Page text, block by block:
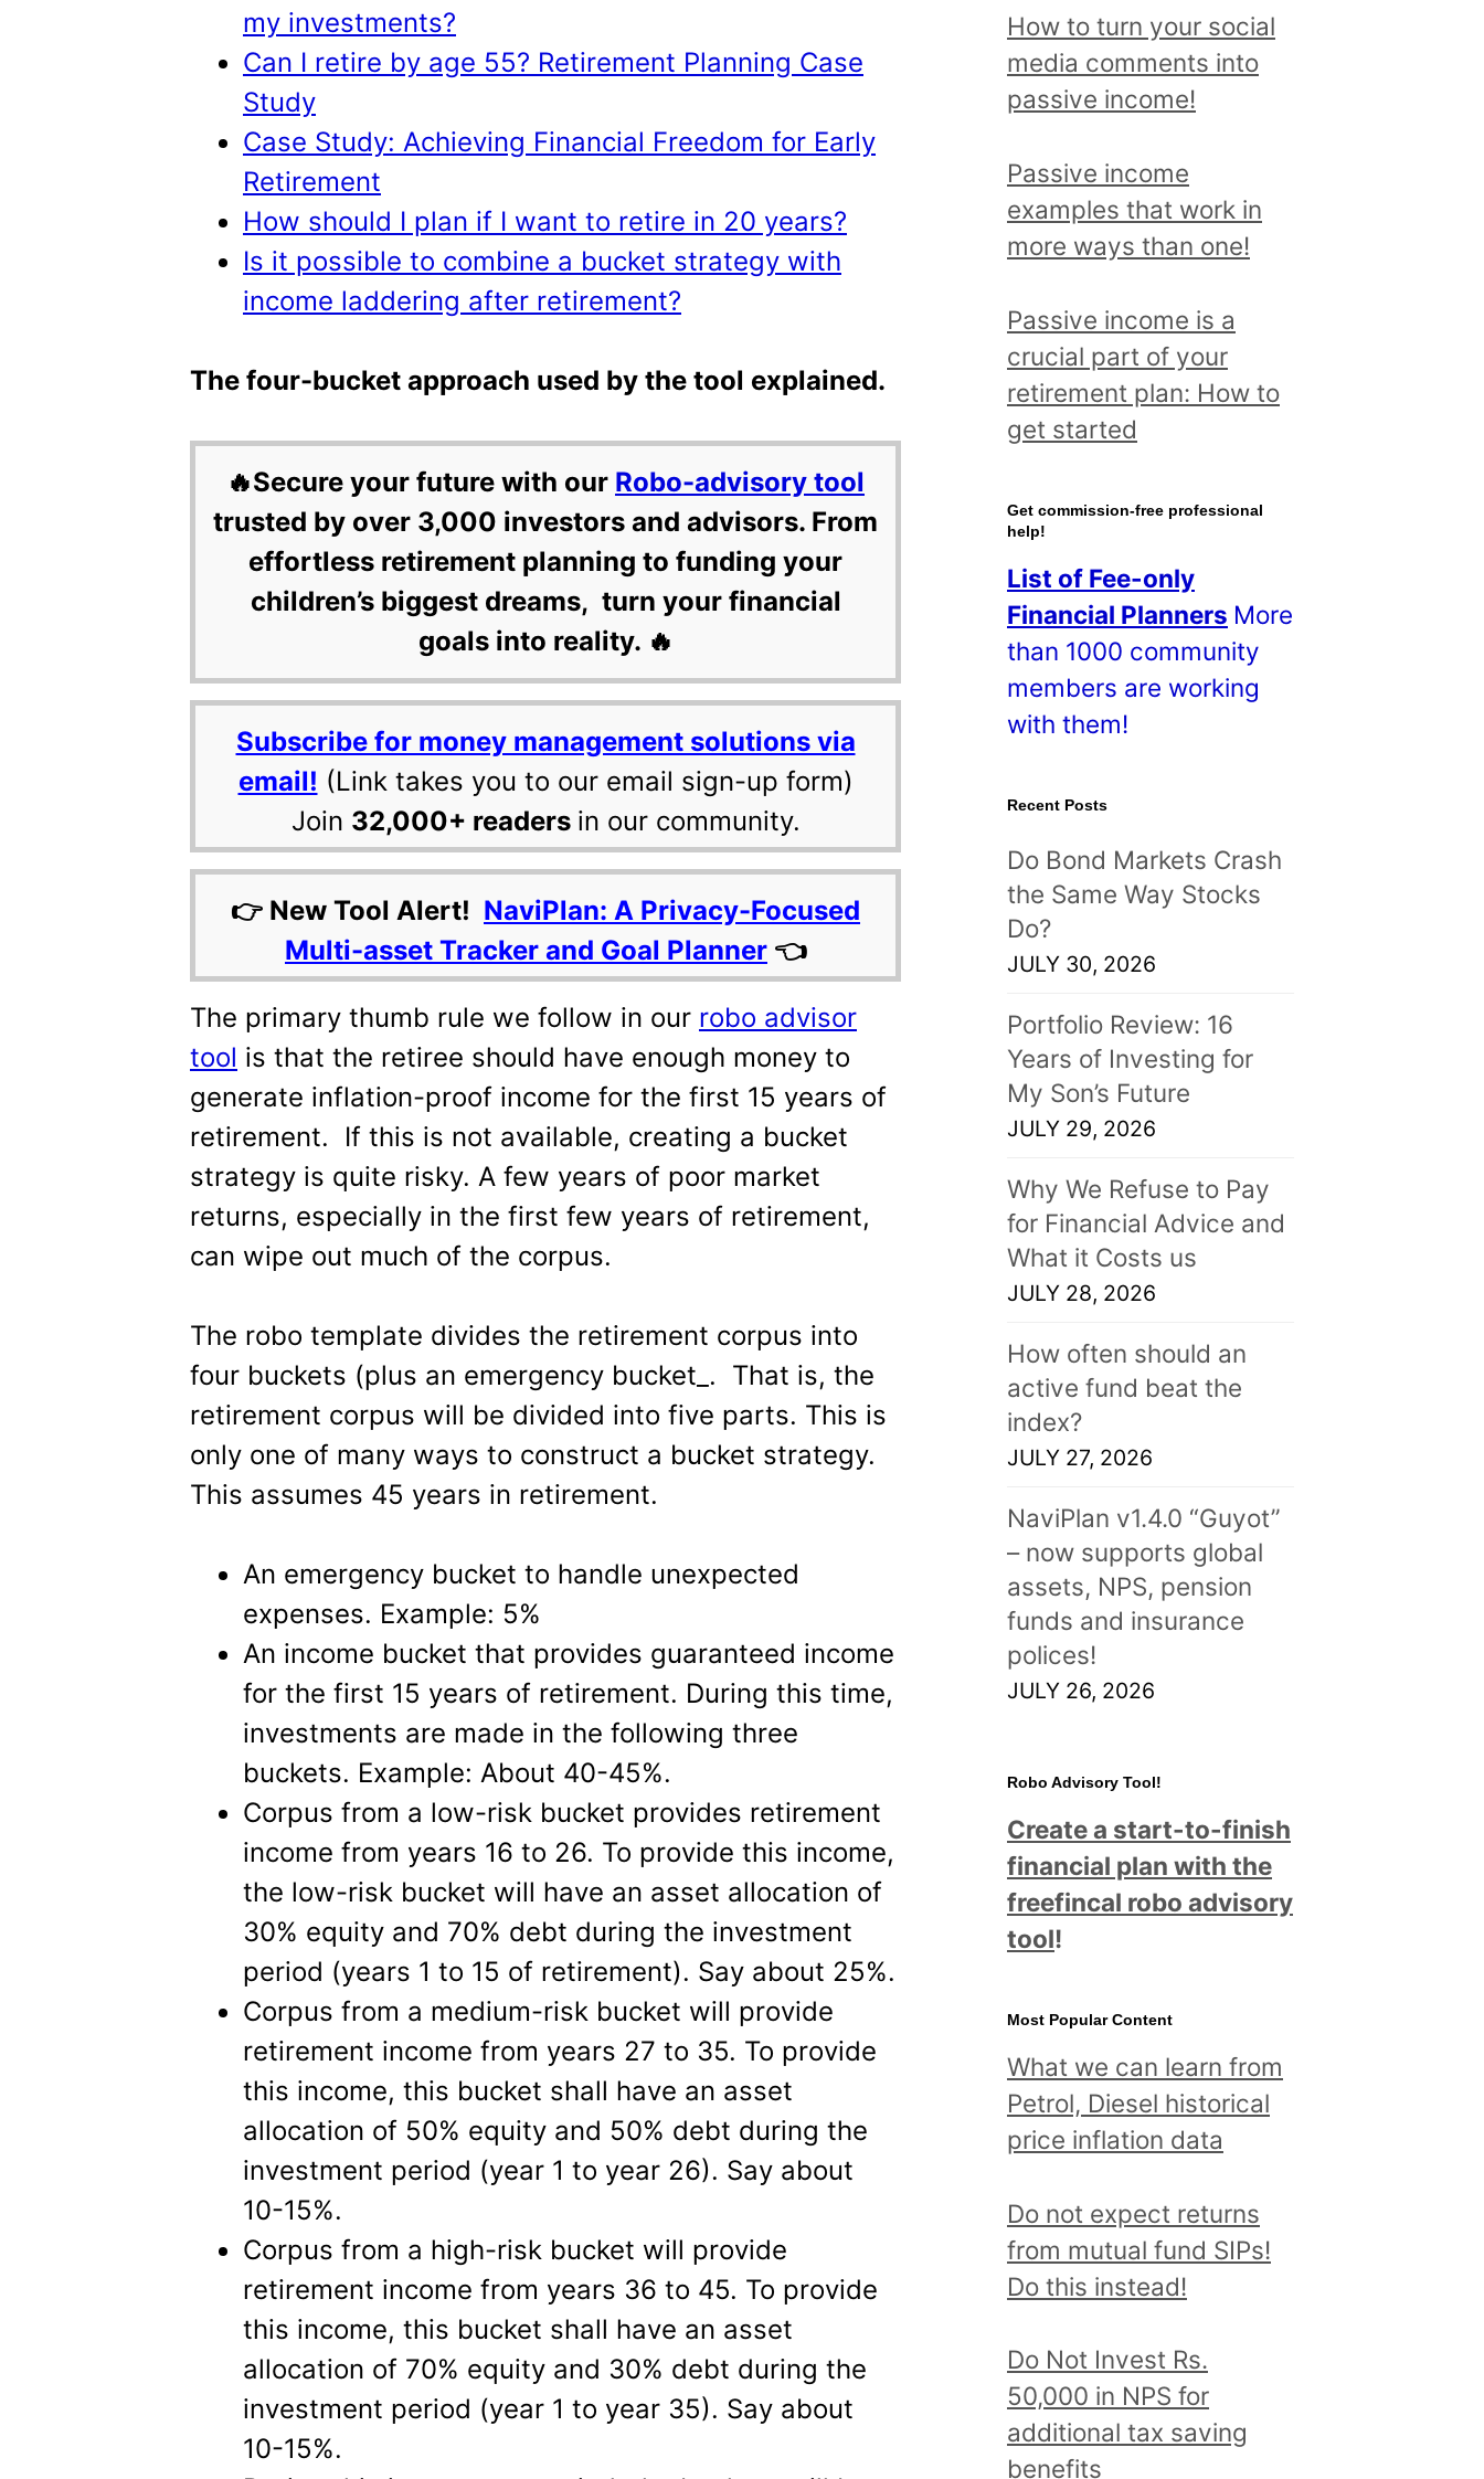
my investments?
Can I retire by age 55? Retirement Planning Case
Study
Case Study: Achieving Financial Freedom for Early
Retirement
How should I plan if I want to retire in 20 years?
Is it possible to combine a bucket strategy with
income laddering after retirement?
The four-bucket approach used by the tool explained.
🔥Secure your future with our Robo-advisory tool
trusted by over 3,000 investors and advisors. From
effortless retirement planning to funding your
children’s biggest dreams, turn your financial
goals into reality. 🔥
Subscribe for money management solutions via
email! (Link takes you to our email sign-up form)
Join 32,000+ readers in our community.
👉 New Tool Alert! NaviPlan: A Privacy-Focused
Multi-asset Tracker and Goal Planner 👈
The primary thumb rule we follow in our robo advisor
tool is that the retiree should have enough money to
generate inflation-proof income for the first 15 years of
retirement. If this is not available, creating a bucket
strategy is quite risky. A few years of poor market
returns, especially in the first few years of retirement,
can wipe out much of the corpus.
The robo template divides the retirement corpus into
four buckets (plus an emergency bucket_. That is, the
retirement corpus will be divided into five parts. This is
only one of many ways to construct a bucket strategy.
This assumes 45 years in retirement.
An emergency bucket to handle unexpected
expenses. Example: 5%
An income bucket that provides guaranteed income
for the first 15 years of retirement. During this time,
investments are made in the following three
buckets. Example: About 40-45%.
Corpus from a low-risk bucket provides retirement
income from years 16 to 26. To provide this income,
the low-risk bucket will have an asset allocation of
30% equity and 70% debt during the investment
period (years 1 to 15 of retirement). Say about 25%.
Corpus from a medium-risk bucket will provide
retirement income from years 27 to 35. To provide
this income, this bucket shall have an asset
allocation of 50% equity and 50% debt during the
investment period (year 1 to year 26). Say about
10-15%.
Corpus from a high-risk bucket will provide
retirement income from years 36 to 45. To provide
this income, this bucket shall have an asset
allocation of 70% equity and 30% debt during the
investment period (year 1 to year 35). Say about
10-15%.
i
c
a
d
r
e
d
a
l
l
o
t
s
!
How to turn your social
media comments into
passive income!
Passive income
examples that work in
more ways than one!
Passive income is a
crucial part of your
retirement plan: How to
get started
Get commission-free professional
help!
List of Fee-only
Financial Planners More
than 1000 community
members are working
with them!
Recent Posts
Do Bond Markets Crash
the Same Way Stocks
Do?
JULY 30, 2026
Portfolio Review: 16
Years of Investing for
My Son’s Future
JULY 29, 2026
Why We Refuse to Pay
for Financial Advice and
What it Costs us
JULY 28, 2026
How often should an
active fund beat the
index?
JULY 27, 2026
NaviPlan v1.4.0 “Guyot”
– now supports global
assets, NPS, pension
funds and insurance
polices!
JULY 26, 2026
Robo Advisory Tool!
Create a start-to-finish
financial plan with the
freefincal robo advisory
tool!
Most Popular Content
What we can learn from
Petrol, Diesel historical
price inflation data
Do not expect returns
from mutual fund SIPs!
Do this instead!
Do Not Invest Rs.
50,000 in NPS for
additional tax saving
benefits